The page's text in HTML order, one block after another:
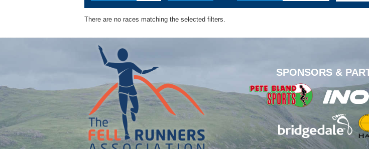
There are no races matching the selected filters.
SPONSORS &